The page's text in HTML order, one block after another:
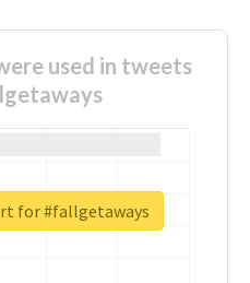
used in tweets
for #fallgetaways